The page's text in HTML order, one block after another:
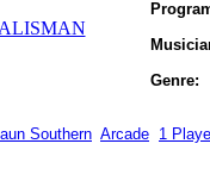
Genre:
Southern Arcade 1